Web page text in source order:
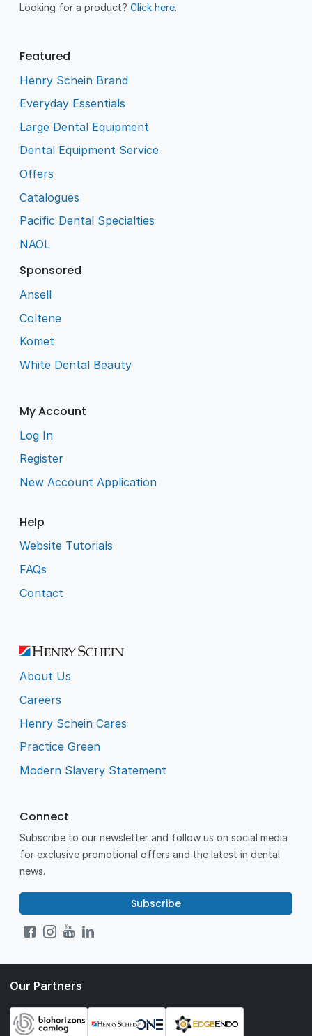
Looking for a product?Click here.
Featured
Henry Schein Brand
Everyday Essentials
Large Dental Equipment
Dental Equipment Service
Offers
Catalogues
Pacific Dental Specialties
NAOL
Sponsored
Ansell
Coltene
Komet
White Dental Beauty
My Account
Log In
Register
New Account Application
Help
Website Tutorials
FAQs
Contact
About Us
Careers
Henry Schein Cares
Practice Green
Modern Slavery Statement
Connect
Subscribe to our newsletter and follow us on social media
for exclusive promotional offers and the latest in dental
news.
Subscribe
Our Partners